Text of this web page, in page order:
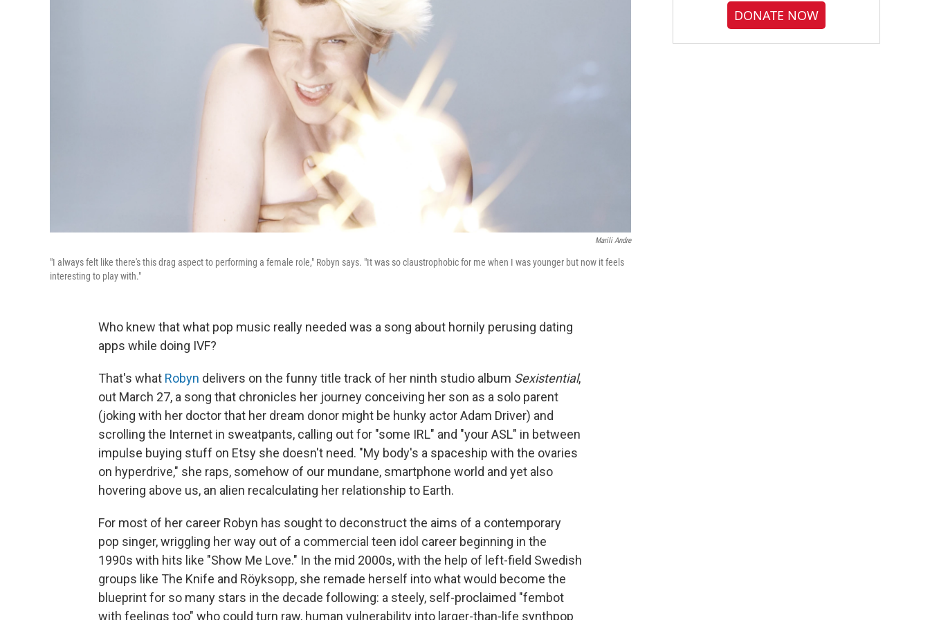
Marili Andre
"I always felt like there's this drag aspect to performing a female role," Robyn says. "It was so claustrophobic for me when I was younger but now it feels
interesting to play with."
Who knew that what pop music really needed was a song about hornily perusing dating
apps while doing IVF?
That's what Robyn delivers on the funny title track of her ninth studio album Sexistential,
out March 27, a song that chronicles her journey conceiving her son as a solo parent
(joking with her doctor that her dream donor might be hunky actor Adam Driver) and
scrolling the Internet in sweatpants, calling out for "some IRL" and "your ASL" in between
impulse buying stuff on Etsy she doesn't need. "My body's a spaceship with the ovaries
on hyperdrive," she raps, somehow of our mundane, smartphone world and yet also
hovering above us, an alien recalculating her relationship to Earth.
For most of her career Robyn has sought to deconstruct the aims of a contemporary
pop singer, wriggling her way out of a commercial teen idol career beginning in the
1990s with hits like "Show Me Love." In the mid 2000s, with the help of left-field Swedish
groups like The Knife and Röyksopp, she remade herself into what would become the
blueprint for so many stars in the decade following: a steely, self-proclaimed "fembot
with feelings too" who could turn raw, human vulnerability into larger-than-life synthpop
DONATE NOW